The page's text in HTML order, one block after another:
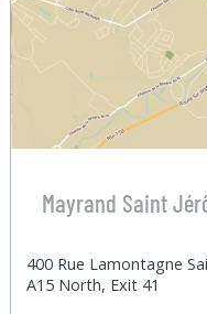
Mayrand Saint
400 Rue Lamontagne
A15 North, Exit 41